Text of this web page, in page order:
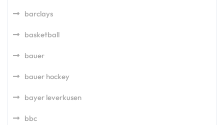
barclays
basketball
bauer
bauer hockey
bayer leverkusen
bbc